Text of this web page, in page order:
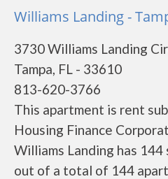
Williams Landing -
3730 Williams Landing
Tampa, FL - 33610
813-620-3766
This apartment is rent
Housing Finance
Williams Landing has
out of a total of 144